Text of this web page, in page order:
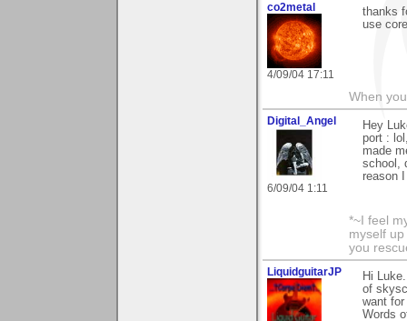
co2metal
4/09/04 17:11
thanks
use
When
Digital_Angel
6/09/04 1:11
Hey
port :
made
school,
reason
*~I feel
myself
you
LiquidguitarJP
Hi
of
want
Words